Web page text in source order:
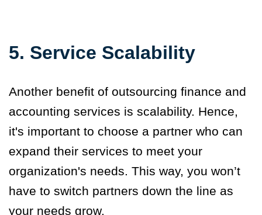
5. Service Scalability
Another benefit of outsourcing finance and
accounting services is scalability. Hence,
it's important to choose a partner who can
expand their services to meet your
organization's needs. This way, you won’t
have to switch partners down the line as
your needs grow.